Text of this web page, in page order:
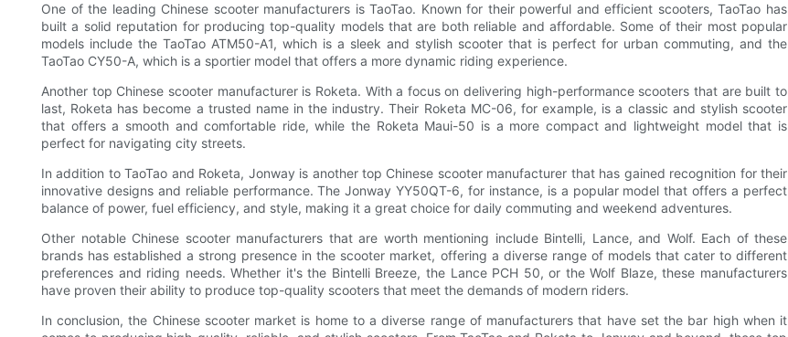
One of the leading Chinese scooter manufacturers is TaoTao. Known for their powerful and efficient scooters, TaoTao has
built a solid reputation for producing top-quality models that are both reliable and affordable. Some of their most popular
models include the TaoTao ATM50-A1, which is a sleek and stylish scooter that is perfect for urban commuting, and the
TaoTao CY50-A, which is a sportier model that offers a more dynamic riding experience.
Another top Chinese scooter manufacturer is Roketa. With a focus on delivering high-performance scooters that are built to
last, Roketa has become a trusted name in the industry. Their Roketa MC-06, for example, is a classic and stylish scooter
that offers a smooth and comfortable ride, while the Roketa Maui-50 is a more compact and lightweight model that is
perfect for navigating city streets.
In addition to TaoTao and Roketa, Jonway is another top Chinese scooter manufacturer that has gained recognition for their
innovative designs and reliable performance. The Jonway YY50QT-6, for instance, is a popular model that offers a perfect
balance of power, fuel efficiency, and style, making it a great choice for daily commuting and weekend adventures.
Other notable Chinese scooter manufacturers that are worth mentioning include Bintelli, Lance, and Wolf. Each of these
brands has established a strong presence in the scooter market, offering a diverse range of models that cater to different
preferences and riding needs. Whether it's the Bintelli Breeze, the Lance PCH 50, or the Wolf Blaze, these manufacturers
have proven their ability to produce top-quality scooters that meet the demands of modern riders.
In conclusion, the Chinese scooter market is home to a diverse range of manufacturers that have set the bar high when it